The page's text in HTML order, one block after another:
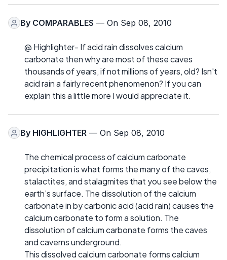
By COMPARABLES — On Sep 08, 2010
@ Highlighter- If acid rain dissolves calcium
carbonate then why are most of these caves
thousands of years, if not millions of years, old? Isn't
acid rain a fairly recent phenomenon? If you can
explain this a little more I would appreciate it.
By HIGHLIGHTER — On Sep 08, 2010
The chemical process of calcium carbonate
precipitation is what forms the many of the caves,
stalactites, and stalagmites that you see below the
earth’s surface. The dissolution of the calcium
carbonate in by carbonic acid (acid rain) causes the
calcium carbonate to form a solution. The
dissolution of calcium carbonate forms the caves
and caverns underground.
This dissolved calcium carbonate forms calcium